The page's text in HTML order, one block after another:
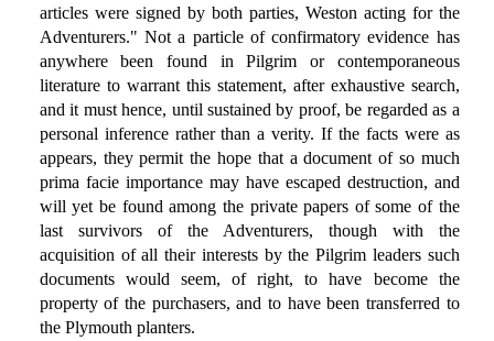
articles were signed by both parties, Weston acting for the
Adventurers." Not a particle of confirmatory evidence has
anywhere been found in Pilgrim or contemporaneous
literature to warrant this statement, after exhaustive search,
and it must hence, until sustained by proof, be regarded as a
personal inference rather than a verity. If the facts were as
appears, they permit the hope that a document of so much
prima facie importance may have escaped destruction, and
will yet be found among the private papers of some of the
last survivors of the Adventurers, though with the
acquisition of all their interests by the Pilgrim leaders such
documents would seem, of right, to have become the
property of the purchasers, and to have been transferred to
the Plymouth planters.